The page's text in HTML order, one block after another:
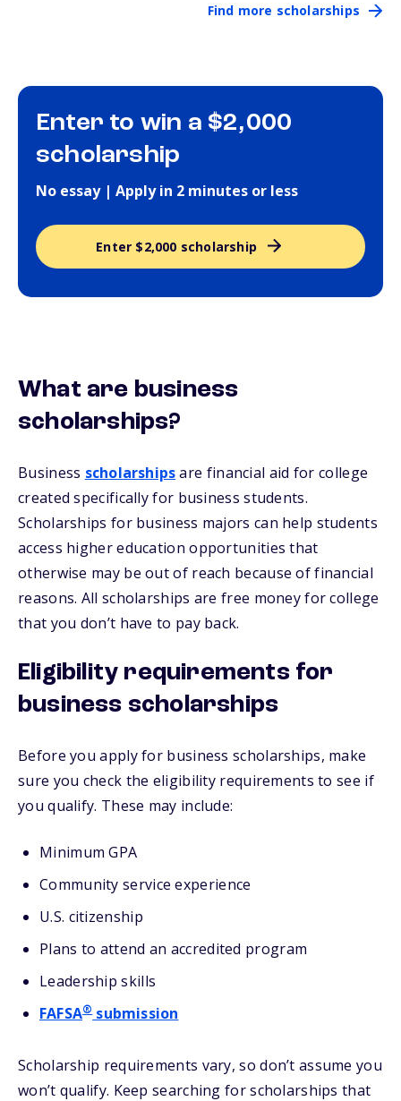
Find more scholarships
Enter to win a $2,000
scholarship
No essay | Apply in 2 minutes or less
Enter $2,000 scholarship
What are business
scholarships?
Business scholarshipsare financial aid for college
created specifically for business students.
Scholarships for business majors can help students
access higher education opportunities that
otherwise may be out of reach because of financial
reasons. All scholarships are free money for college
that you don’t have to pay back.
Eligibility requirements for
business scholarships
Before you apply for business scholarships, make
sure you check the eligibility requirements to see if
you qualify. These may include:
Minimum GPA
Community service experience
U.S. citizenship
Plans to attend an accredited program
Leadership skills
FAFSA®submission
Scholarship requirements vary, so don’t assume you
won’t qualify. Keep searching for scholarships that